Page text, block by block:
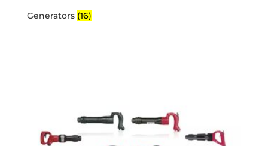
Generators (16)